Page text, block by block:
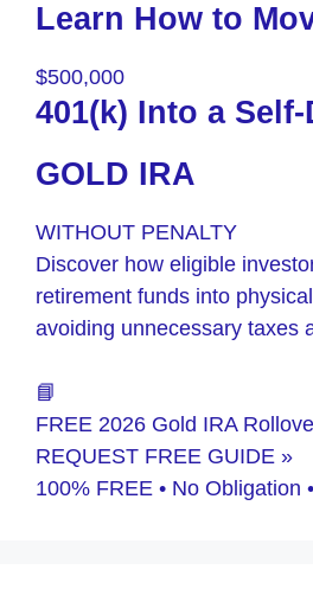
Learn How to
$500,000
401(k) Into a Self-
GOLD IRA
WITHOUT PENALTY
Discover how eligible
retirement funds into
avoiding unnecessary taxes
📘
FREE 2026 Gold IRA
REQUEST FREE GUIDE »
100% FREE • No Obligation